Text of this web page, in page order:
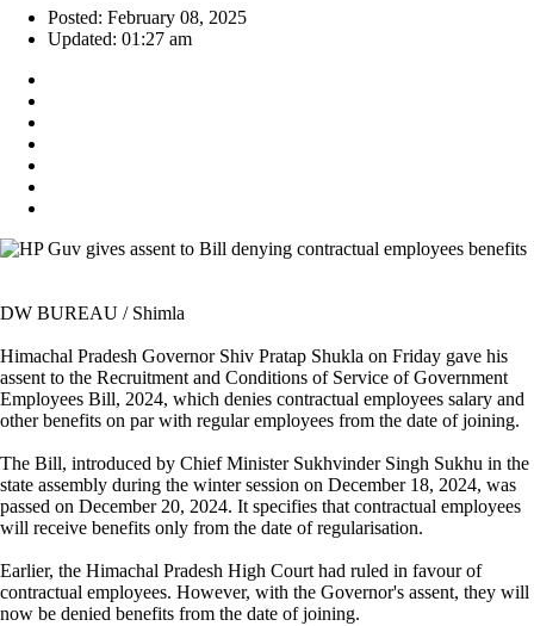
Posted: February 08, 2025
Updated: 01:27 am
DW BUREAU / Shimla
Himachal Pradesh Governor Shiv Pratap Shukla on Friday gave his
assent to the Recruitment and Conditions of Service of Government
Employees Bill, 2024, which denies contractual employees salary and
other benefits on par with regular employees from the date of joining.
The Bill, introduced by Chief Minister Sukhvinder Singh Sukhu in the
state assembly during the winter session on December 18, 2024, was
passed on December 20, 2024. It specifies that contractual employees
will receive benefits only from the date of regularisation.
Earlier, the Himachal Pradesh High Court had ruled in favour of
contractual employees. However, with the Governor's assent, they will
now be denied benefits from the date of joining.